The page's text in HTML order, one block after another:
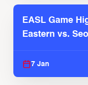
EASL Game
Eastern vs.
7 Jan